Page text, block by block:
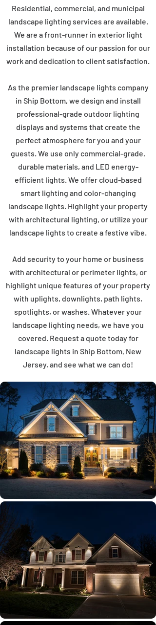
Residential, commercial, and municipal
landscape lighting services are available.
We are a front-runner in exterior light
installation because of our passion for our
work and dedication to client satisfaction.
As the premier landscape lights company
in Ship Bottom, we design and install
professional-grade outdoor lighting
displays and systems that create the
perfect atmosphere for you and your
guests. We use only commercial-grade,
durable materials, and LED energy-
efficient lights. We offer cloud-based
smart lighting and color-changing
landscape lights. Highlight your property
with architectural lighting, or utilize your
landscape lights to create a festive vibe.
Add security to your home or business
with architectural or perimeter lights, or
highlight unique features of your property
with uplights, downlights, path lights,
spotlights, or washes. Whatever your
landscape lighting needs, we have you
covered. Request a quote today for
landscape lights in Ship Bottom, New
Jersey, and see what we can do!